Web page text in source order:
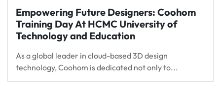
Empowering Future Designers: Coohom
Training Day At HCMC University of
Technology and Education
As a global leader in cloud-based 3D design
technology, Coohom is dedicated not only to...